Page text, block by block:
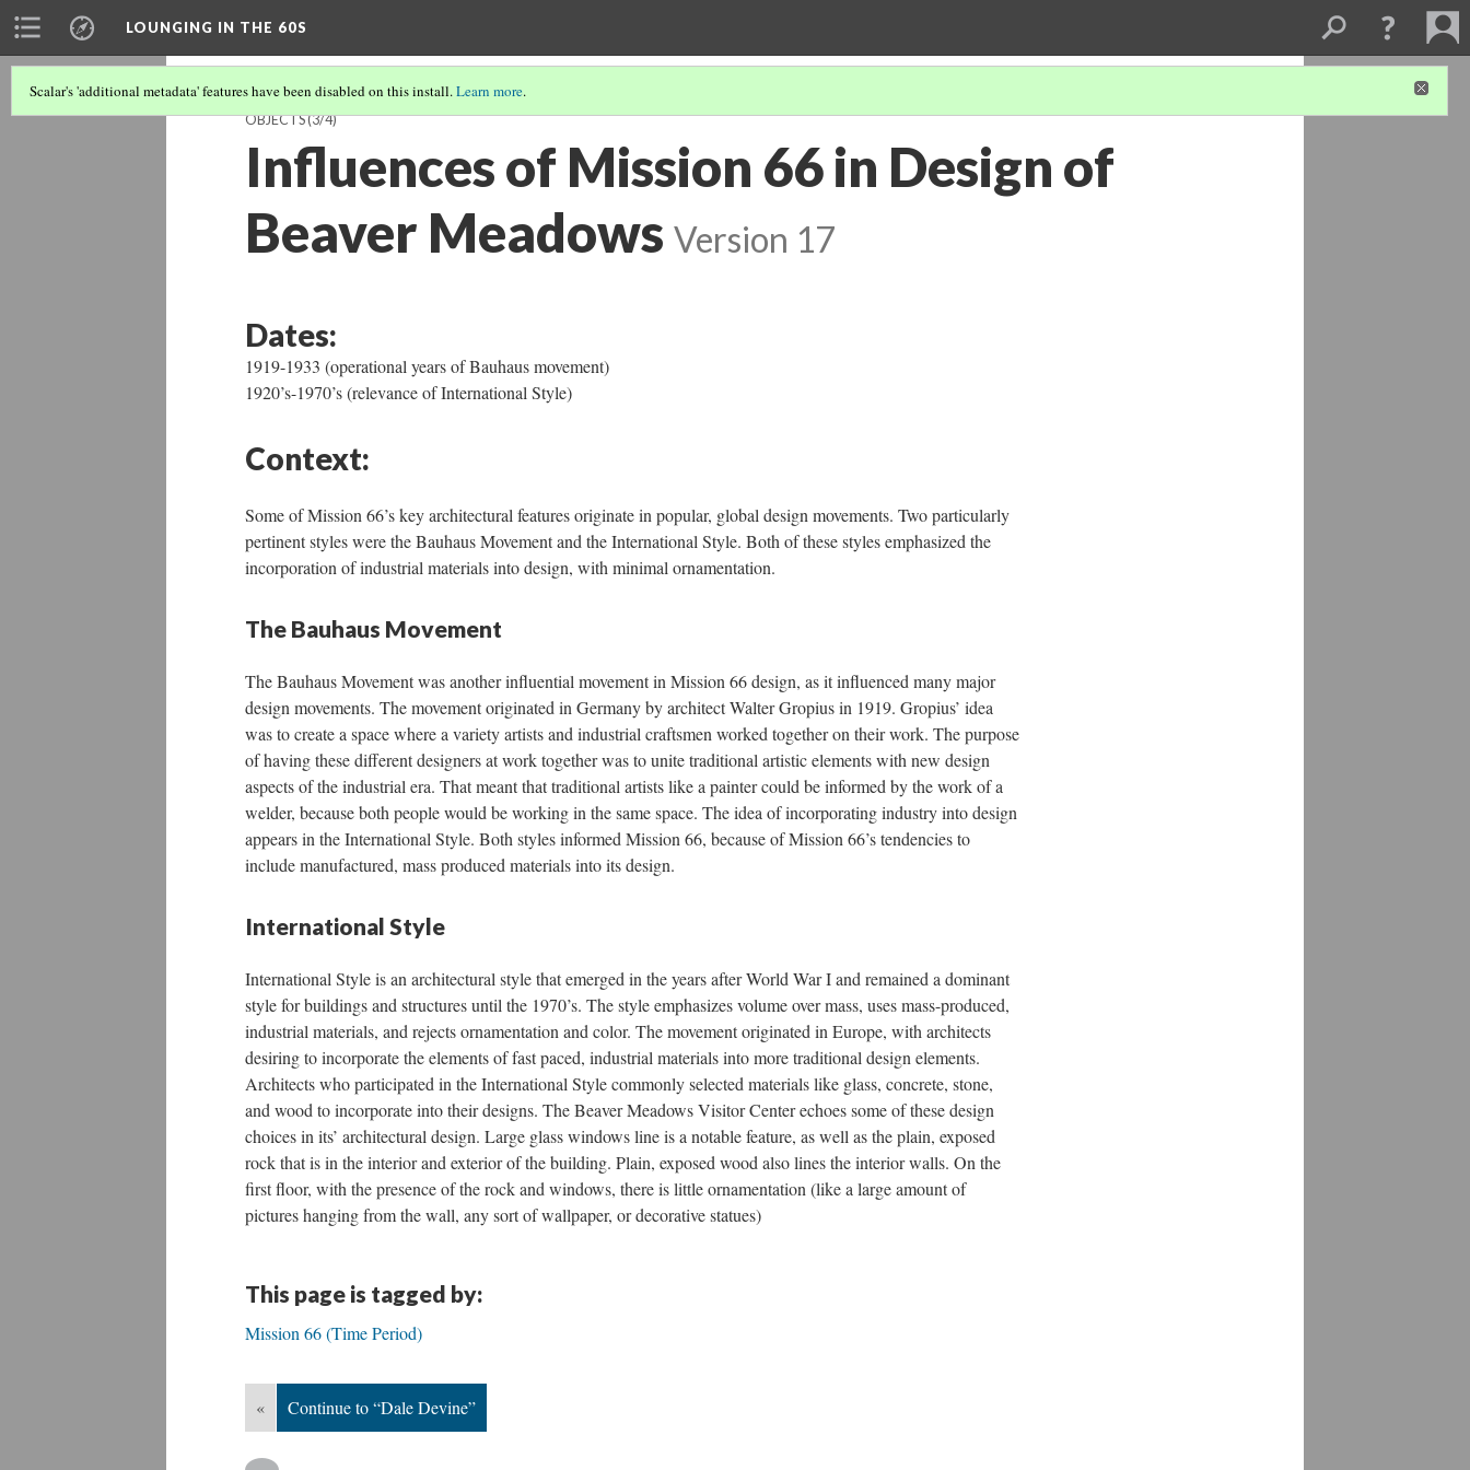
LOUNGING IN THE 60S
Scalar's 'additional metadata' features have been disabled on this install.Learn more.
OBJECTS(3/4)
Influences of Mission 66 in Design of
Beaver Meadows Version 17
Dates:
1919-1933 (operational years of Bauhaus movement)
1920’s-1970’s (relevance of International Style)
Context:
Some of Mission 66’s key architectural features originate in popular, global design movements. Two particularly
pertinent styles were the Bauhaus Movement and the International Style. Both of these styles emphasized the
incorporation of industrial materials into design, with minimal ornamentation.
The Bauhaus Movement
The Bauhaus Movement was another influential movement in Mission 66 design, as it influenced many major
design movements. The movement originated in Germany by architect Walter Gropius in 1919. Gropius’ idea
was to create a space where a variety artists and industrial craftsmen worked together on their work. The purpose
of having these different designers at work together was to unite traditional artistic elements with new design
aspects of the industrial era. That meant that traditional artists like a painter could be informed by the work of a
welder, because both people would be working in the same space. The idea of incorporating industry into design
appears in the International Style. Both styles informed Mission 66, because of Mission 66’s tendencies to
include manufactured, mass produced materials into its design.
International Style
International Style is an architectural style that emerged in the years after World War I and remained a dominant
style for buildings and structures until the 1970’s. The style emphasizes volume over mass, uses mass-produced,
industrial materials, and rejects ornamentation and color. The movement originated in Europe, with architects
desiring to incorporate the elements of fast paced, industrial materials into more traditional design elements.
Architects who participated in the International Style commonly selected materials like glass, concrete, stone,
and wood to incorporate into their designs. The Beaver Meadows Visitor Center echoes some of these design
choices in its’ architectural design. Large glass windows line is a notable feature, as well as the plain, exposed
rock that is in the interior and exterior of the building. Plain, exposed wood also lines the interior walls. On the
first floor, with the presence of the rock and windows, there is little ornamentation (like a large amount of
pictures hanging from the wall, any sort of wallpaper, or decorative statues)
This page is tagged by:
Mission 66 (Time Period)
« Continue to “Dale Devine”